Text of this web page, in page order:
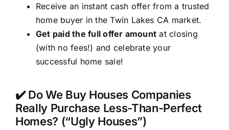
Receive an instant cash offer from a trusted
home buyer in the Twin Lakes CA market.
Get paid the full offer amount at closing
(with no fees!) and celebrate your
successful home sale!
✔️ Do We Buy Houses Companies
Really Purchase Less-Than-Perfect
Homes? (“Ugly Houses”)